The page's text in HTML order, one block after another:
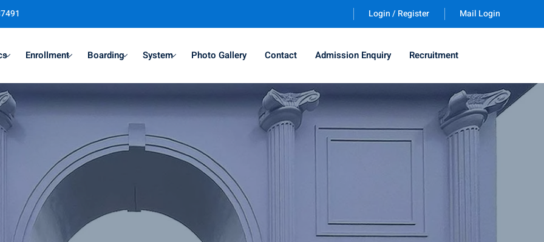
Login / Register Mail Login
Enrollment Boarding System Photo Gallery Contact Admission Enquiry Recruitment
Sign in Sign up
Sign in